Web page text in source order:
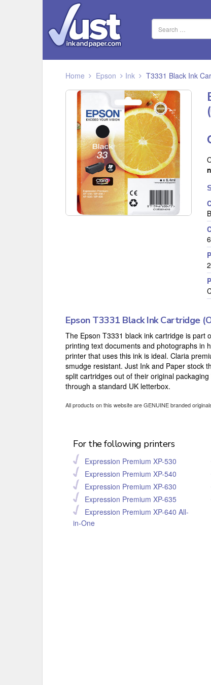
Home Epson Ink T3331 Black Ink
Epson T3331 Black Ink Cartridge
The Epson T3331 black ink cartridge is part
printing text documents and photographs in
printer that uses this ink is ideal. Claria
smudge resistant. Just Ink and Paper stock
split cartridges out of their original
through a standard UK letterbox.
All products on this website are GENUINE branded
For the following printers
Expression Premium XP-530
Expression Premium XP-540
Expression Premium XP-630
Expression Premium XP-635
Expression Premium XP-640 All-
in-One